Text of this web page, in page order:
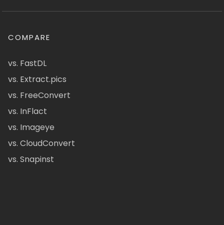
COMPARE
vs. FastDL
vs. Extract.pics
vs. FreeConvert
vs. InFlact
vs. Imageye
vs. CloudConvert
vs. Snapinst